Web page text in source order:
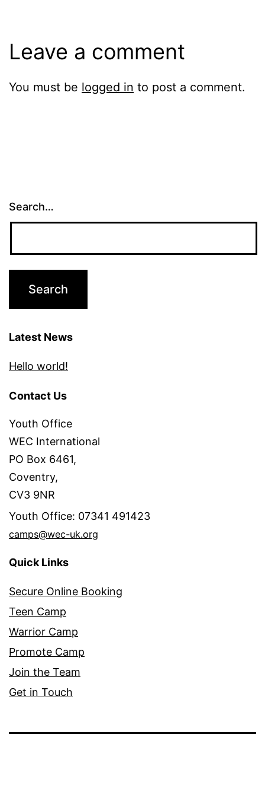
Leave a comment
You must be logged in to post a comment.
Search…
Latest News
Hello world!
Contact Us
Youth Office
WEC International
PO Box 6461,
Coventry,
CV3 9NR
Youth Office: 07341 491423
camps@wec-uk.org
Quick Links
Secure Online Booking
Teen Camp
Warrior Camp
Promote Camp
Join the Team
Get in Touch